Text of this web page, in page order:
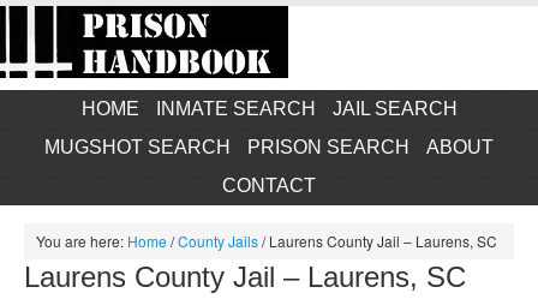
HOME INMATE SEARCH
JAIL SEARCH
MUGSHOT SEARCH
PRISON SEARCH
ABOUT
CONTACT
You are here: Home/County Jails/Laurens County Jail – Laurens, SC
Laurens County Jail – Laurens, SC